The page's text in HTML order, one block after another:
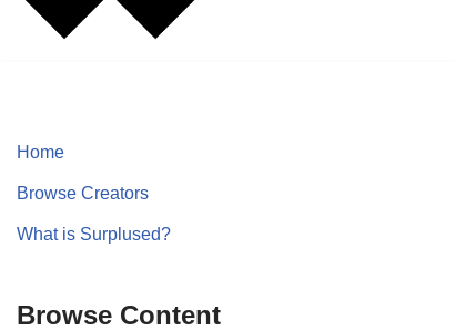
Home
Browse Creators
What is Surplused?
Browse Content